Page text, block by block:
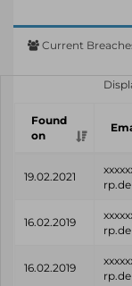
Current
Found
on
19.02.2021
rp.de
16.02.2019
rp.de
16.02.2019
rp.de